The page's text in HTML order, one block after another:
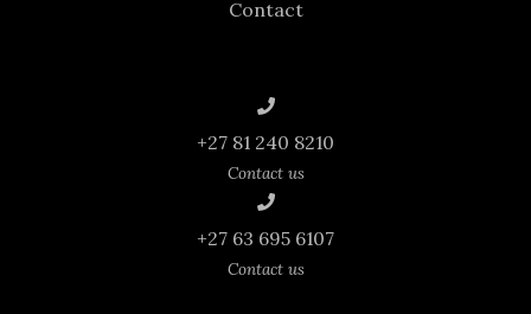
Contact
+27 81 240 8210
Contact us
+27 63 695 6107
Contact us